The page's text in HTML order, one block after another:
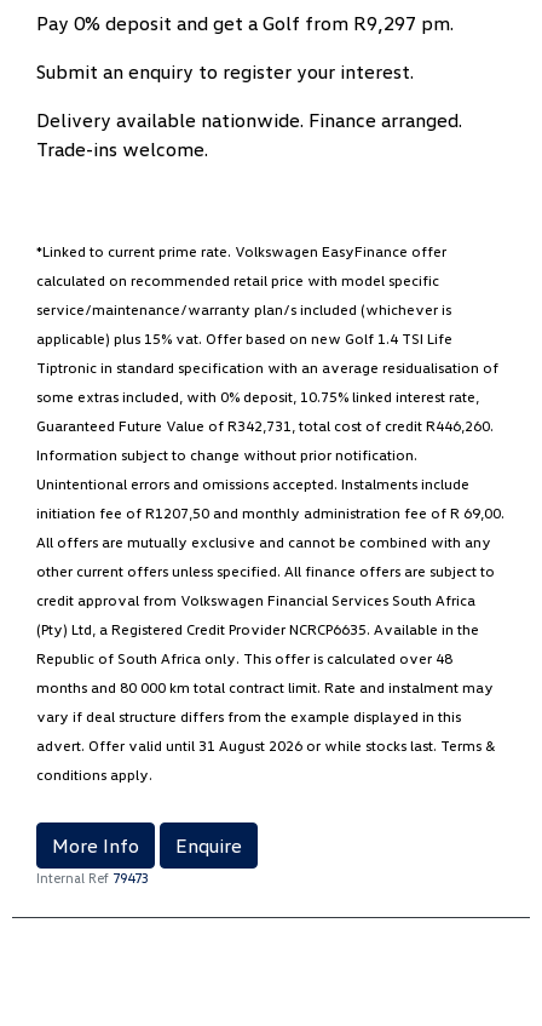
Pay 0% deposit and get a Golf from R9,297 pm.
Submit an enquiry to register your interest.
Delivery available nationwide. Finance arranged.
Trade-ins welcome.
*Linked to current prime rate. Volkswagen EasyFinance offer
calculated on recommended retail price with model specific
service/maintenance/warranty plan/s included (whichever is
applicable) plus 15% vat. Offer based on new Golf 1.4 TSI Life
Tiptronic in standard specification with an average residualisation of
some extras included, with 0% deposit, 10.75% linked interest rate,
Guaranteed Future Value of R342,731, total cost of credit R446,260.
Information subject to change without prior notification.
Unintentional errors and omissions accepted. Instalments include
initiation fee of R1207,50 and monthly administration fee of R 69,00.
All offers are mutually exclusive and cannot be combined with any
other current offers unless specified. All finance offers are subject to
credit approval from Volkswagen Financial Services South Africa
(Pty) Ltd, a Registered Credit Provider NCRCP6635. Available in the
Republic of South Africa only. This offer is calculated over 48
months and 80 000 km total contract limit. Rate and instalment may
vary if deal structure differs from the example displayed in this
advert. Offer valid until 31 August 2026 or while stocks last. Terms &
conditions apply.
More Info Enquire
Internal Ref 79473